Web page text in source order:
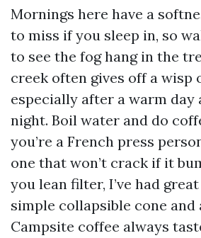
Mornings here have a
to miss if you sleep in, so
to see the fog hang in the
creek often gives off a wisp
especially after a warm day
night. Boil water and do
you’re a French press
one that won’t crack if it
you lean filter, I’ve had
simple collapsible cone and
Campsite coffee always